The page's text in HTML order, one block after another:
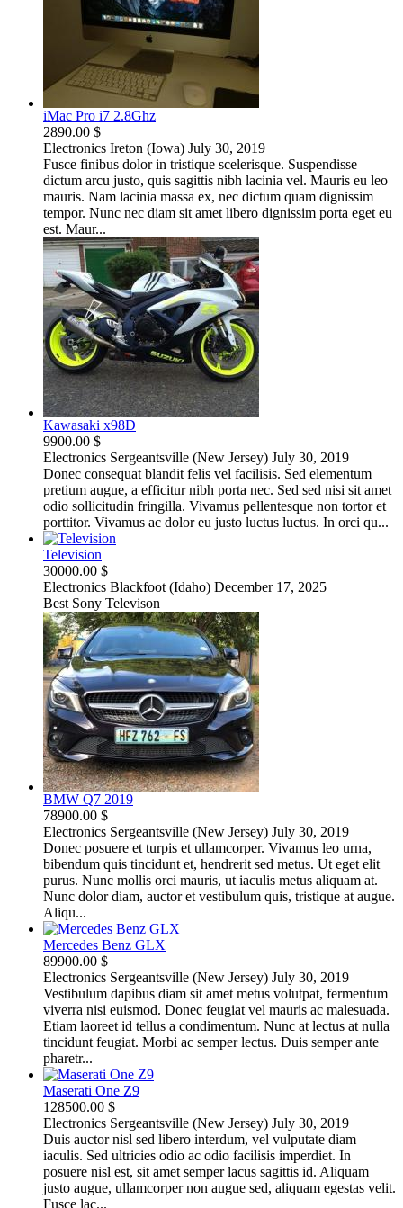
iMac Pro i7 2.8Ghz
2890.00 $
Electronics Ireton (Iowa) July 30, 2019
Fusce finibus dolor in tristique scelerisque. Suspendisse
dictum arcu justo, quis sagittis nibh lacinia vel. Mauris eu leo
mauris. Nam lacinia massa ex, nec dictum quam dignissim
tempor. Nunc nec diam sit amet libero dignissim porta eget eu
est. Maur...
Kawasaki x98D
9900.00 $
Electronics Sergeantsville (New Jersey) July 30, 2019
Donec consequat blandit felis vel facilisis. Sed elementum
pretium augue, a efficitur nibh porta nec. Sed sed nisi sit amet
odio sollicitudin fringilla. Vivamus pellentesque non tortor et
porttitor. Vivamus ac dolor eu justo luctus luctus. In orci qu...
Television
30000.00 $
Electronics Blackfoot (Idaho) December 17, 2025
Best Sony Televison
BMW Q7 2019
78900.00 $
Electronics Sergeantsville (New Jersey) July 30, 2019
Donec posuere et turpis et ullamcorper. Vivamus leo urna,
bibendum quis tincidunt et, hendrerit sed metus. Ut eget elit
purus. Nunc mollis orci mauris, ut iaculis metus aliquam at.
Nunc dolor diam, auctor et vestibulum quis, tristique at augue.
Aliqu...
Mercedes Benz GLX
89900.00 $
Electronics Sergeantsville (New Jersey) July 30, 2019
Vestibulum dapibus diam sit amet metus volutpat, fermentum
viverra nisi euismod. Donec feugiat vel mauris ac malesuada.
Etiam laoreet id tellus a condimentum. Nunc at lectus at nulla
tincidunt feugiat. Morbi ac semper lectus. Duis semper ante
pharetr...
Maserati One Z9
128500.00 $
Electronics Sergeantsville (New Jersey) July 30, 2019
Duis auctor nisl sed libero interdum, vel vulputate diam
iaculis. Sed ultricies odio ac odio facilisis imperdiet. In
posuere nisl est, sit amet semper lacus sagittis id. Aliquam
justo augue, ullamcorper non augue sed, aliquam egestas velit.
Fusce lac...